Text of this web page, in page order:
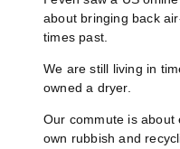
about bringing back
times past.
We are still living in
owned a dryer.
Our commute is about
own rubbish and